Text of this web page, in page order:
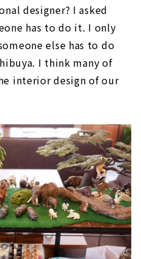
designer? I asked
has to do it. I only
else has to do
I think many of
interior design of our